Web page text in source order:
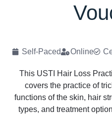
Self-Paced Online
This USTI Hair Loss
covers the practice of
functions of the skin, hair
types, and treatment